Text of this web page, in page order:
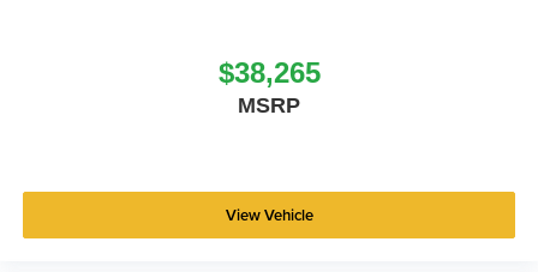
$38,265
MSRP
View Vehicle